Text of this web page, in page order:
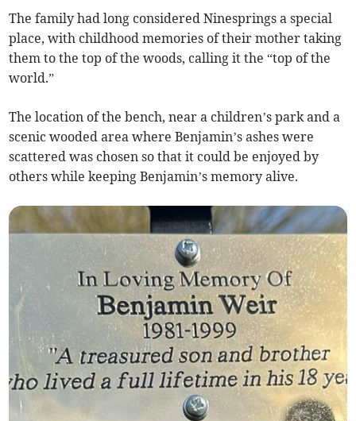
The family had long considered Ninesprings a special
place, with childhood memories of their mother taking
them to the top of the woods, calling it the “top of the
world.”
The location of the bench, near a children’s park and a
scenic wooded area where Benjamin’s ashes were
scattered was chosen so that it could be enjoyed by
others while keeping Benjamin’s memory alive.